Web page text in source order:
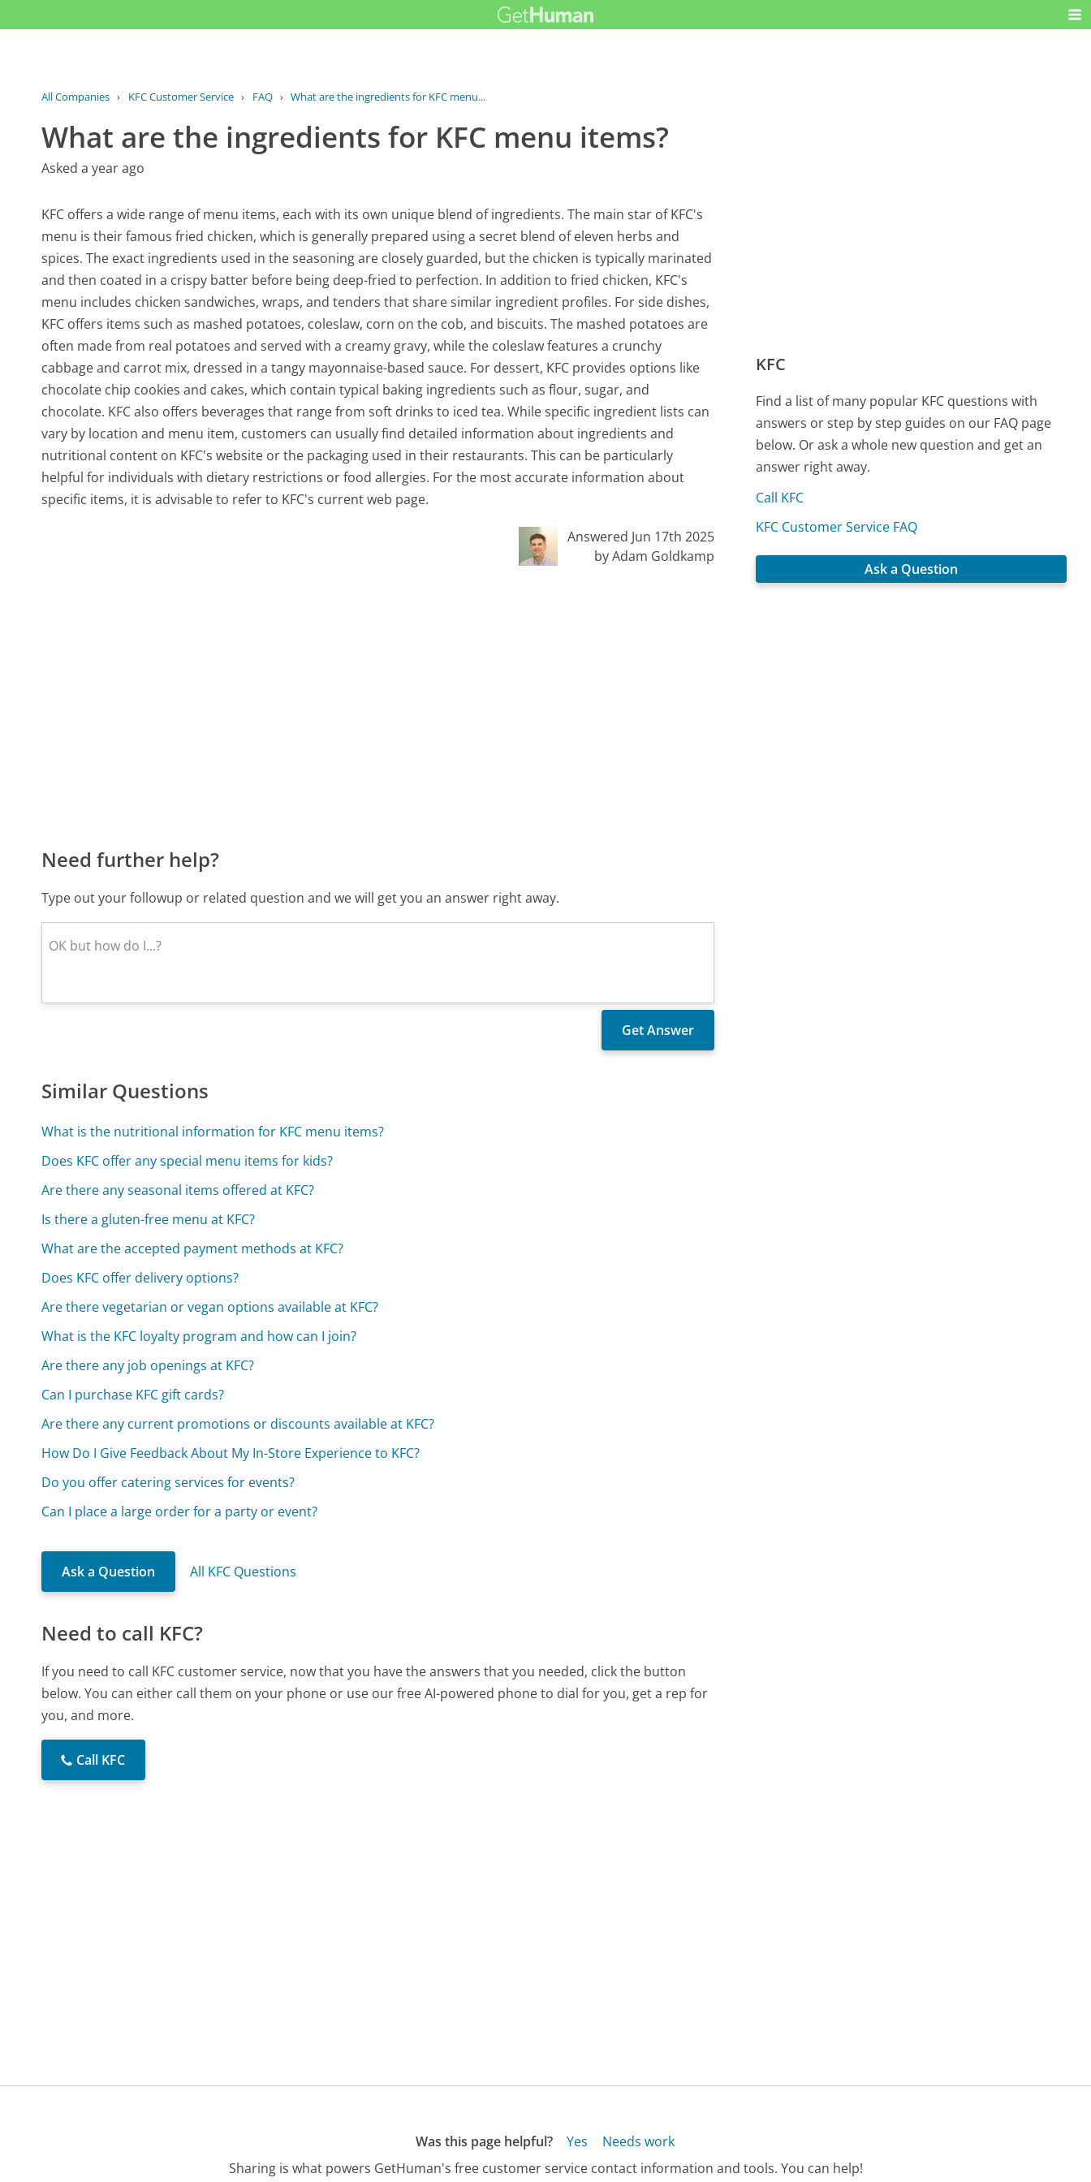
All Companies › KFC Customer Service › FAQ › What are the ingredients for KFC menu...
What are the ingredients for KFC menu items?
Asked a year ago
KFC offers a wide range of menu items, each with its own unique blend of ingredients. The main star of KFC's
menu is their famous fried chicken, which is generally prepared using a secret blend of eleven herbs and
spices. The exact ingredients used in the seasoning are closely guarded, but the chicken is typically marinated
and then coated in a crispy batter before being deep-fried to perfection. In addition to fried chicken, KFC's
menu includes chicken sandwiches, wraps, and tenders that share similar ingredient profiles. For side dishes,
KFC offers items such as mashed potatoes, coleslaw, corn on the cob, and biscuits. The mashed potatoes are
often made from real potatoes and served with a creamy gravy, while the coleslaw features a crunchy
cabbage and carrot mix, dressed in a tangy mayonnaise-based sauce. For dessert, KFC provides options like
chocolate chip cookies and cakes, which contain typical baking ingredients such as flour, sugar, and
chocolate. KFC also offers beverages that range from soft drinks to iced tea. While specific ingredient lists can
vary by location and menu item, customers can usually find detailed information about ingredients and
nutritional content on KFC's website or the packaging used in their restaurants. This can be particularly
helpful for individuals with dietary restrictions or food allergies. For the most accurate information about
specific items, it is advisable to refer to KFC's current web page.
Answered Jun 17th 2025
by Adam Goldkamp
Need further help?
Type out your followup or related question and we will get you an answer right away.
Similar Questions
What is the nutritional information for KFC menu items?
Does KFC offer any special menu items for kids?
Are there any seasonal items offered at KFC?
Is there a gluten-free menu at KFC?
What are the accepted payment methods at KFC?
Does KFC offer delivery options?
Are there vegetarian or vegan options available at KFC?
What is the KFC loyalty program and how can I join?
Are there any job openings at KFC?
Can I purchase KFC gift cards?
Are there any current promotions or discounts available at KFC?
How Do I Give Feedback About My In-Store Experience to KFC?
Do you offer catering services for events?
Can I place a large order for a party or event?
Ask a Question All KFC Questions
Need to call KFC?
If you need to call KFC customer service, now that you have the answers that you needed, click the button
below. You can either call them on your phone or use our free AI-powered phone to dial for you, get a rep for
you, and more.
Call KFC
KFC
Find a list of many popular KFC questions with
answers or step by step guides on our FAQ page
below. Or ask a whole new question and get an
answer right away.
Call KFC
KFC Customer Service FAQ
Ask a Question
Was this page helpful? Yes
Needs work
Sharing is what powers GetHuman's free customer service contact information and tools. You can help!